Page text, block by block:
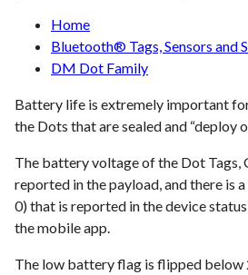
Home
Bluetooth® Tags, Sensors and
DM Dot Family
Battery life is extremely important
the Dots that are sealed and “deploy
The battery voltage of the Dot Tags,
reported in the payload, and there is
0) that is reported in the device
the mobile app.
The low battery flag is flipped below